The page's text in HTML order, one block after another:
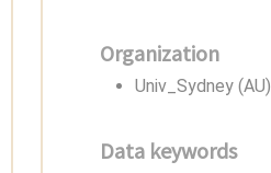
Organization
Univ_Sydney (AU)
Data keywords